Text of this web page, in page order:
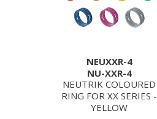
NEUXXR-4
NU-XXR-4
NEUTRIK COLOURED
RING FOR XX SERIES -
YELLOW